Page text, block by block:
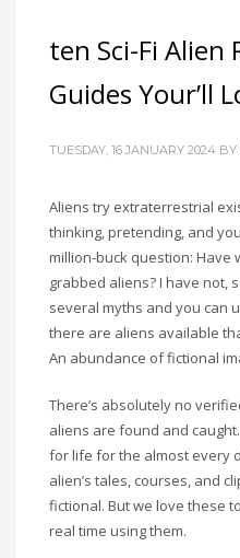
ten Sci-Fi Alien
Guides Your’ll
TUESDAY, 16 JANUARY 2024 BY
Aliens try extraterrestrial
thinking, pretending, and
million-buck question:
grabbed aliens? I have not,
several myths and you can
there are aliens available
An abundance of fictional
There’s absolutely no
aliens are found and
for life for the almost every
alien’s tales, courses, and
fictional. But we love these
real time using them.